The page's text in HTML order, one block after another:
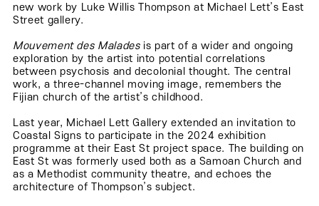
new work by Luke Willis Thompson at Michael Lett’s East
Street gallery.
Mouvement des Maladesis part of a wider and ongoing
exploration by the artist into potential correlations
between psychosis and decolonial thought. The central
work, a three-channel moving image, remembers the
Fijian church of the artist’s childhood.
Last year, Michael Lett Gallery extended an invitation to
Coastal Signs to participate in the 2024 exhibition
programme at their East St project space. The building on
East St was formerly used both as a Samoan Church and
as a Methodist community theatre, and echoes the
architecture of Thompson’s subject.